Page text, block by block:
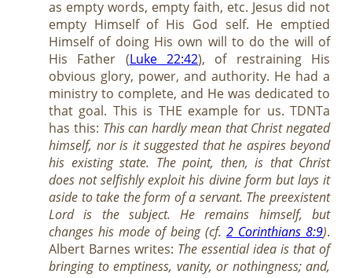
as empty words, empty faith, etc. Jesus did not
empty Himself of His God self. He emptied
Himself of doing His own will to do the will of
His Father (Luke 22:42), of restraining His
obvious glory, power, and authority. He had a
ministry to complete, and He was dedicated to
that goal. This is THE example for us. TDNTa
has this: This can hardly mean that Christ negated
himself, nor is it suggested that he aspires beyond
his existing state. The point, then, is that Christ
does not selfishly exploit his divine form but lays it
aside to take the form of a servant. The preexistent
Lord is the subject. He remains himself, but
changes his mode of being (cf. 2 Corinthians 8:9).
Albert Barnes writes: The essential idea is that of
bringing to emptiness, vanity, or nothingness; and,